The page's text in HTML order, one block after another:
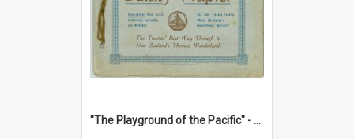
"The Playground of the Pacific" - Sunny Napier